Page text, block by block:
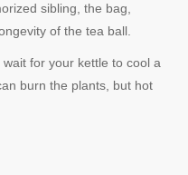
sibling, the bag,
of the tea ball.
for your kettle to cool a
burn the plants, but hot